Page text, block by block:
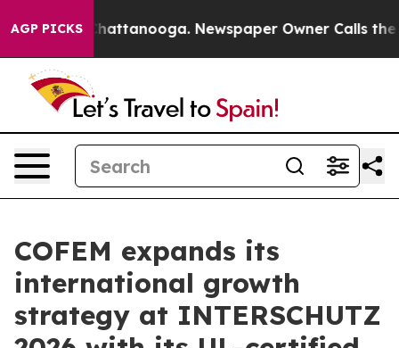
AGP PICKSin Chattanooga. Newspaper Owner Calls the
COFEM expands its
international growth
strategy at INTERSCHUTZ